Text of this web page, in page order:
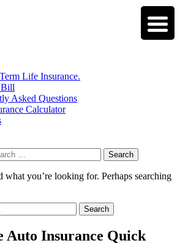
Life Insurance.
Asked Questions
Calculator
Search
what you’re looking for. Perhaps searching
Search
Auto Insurance Quick